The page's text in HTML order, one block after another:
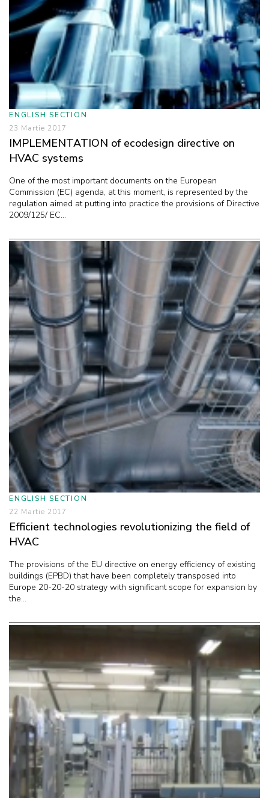
ENGLISH SECTION
23 Martie 2017
IMPLEMENTATION of ecodesign directive on
HVAC systems
One of the most important documents on the European
Commission (EC) agenda, at this moment, is represented by the
regulation aimed at putting into practice the provisions of Directive
2009/125/ EC...
ENGLISH SECTION
22 Martie 2017
Efficient technologies revolutionizing the field of
HVAC
The provisions of the EU directive on energy efficiency of existing
buildings (EPBD) that have been completely transposed into
Europe 20-20-20 strategy with significant scope for expansion by
the...